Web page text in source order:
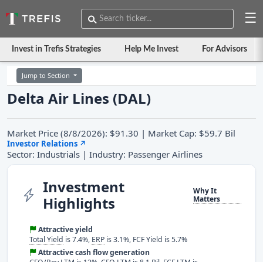
☰
Invest in Trefis Strategies Help Me Invest For Advisors
Jump to Section
Delta Air Lines (DAL)
Market Price (8/8/2026): $91.30 | Market Cap: $59.7 Bil
Investor Relations ↗
Sector: Industrials | Industry: Passenger Airlines
Investment
Highlights
Why It
Matters
Attractive yield
Total Yield is 7.4%, ERP is 3.1%, FCF Yield is 5.7%
Attractive cash flow generation